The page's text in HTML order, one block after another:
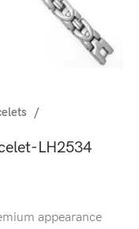
LH2534
appearance